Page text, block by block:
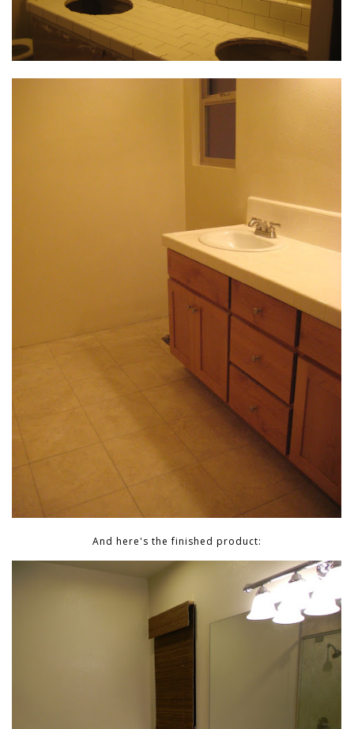
And here's the finished product: